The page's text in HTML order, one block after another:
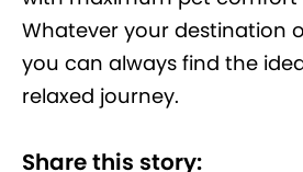
Whatever your destination
you can always find the
relaxed journey.
Share this story: